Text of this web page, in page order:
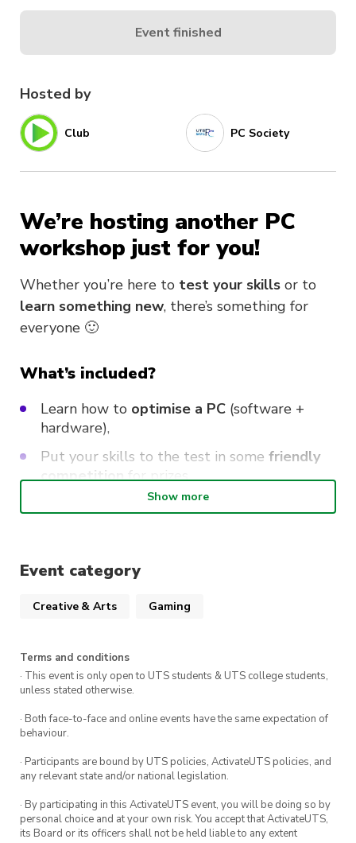
Hosted by
Club PC Society
We’re hosting another PC
workshop just for you!
Whether you’re here to test your skills or to
learn something new, there’s something for
everyone 🙂
What’s included?
Learn how to optimise a PC (software +
hardware),
Put your skills to the test in some friendly
competitionfor prizes
PLUS food & drinks
into the PC action — get ready to learn,
compete, and have some fun!
Show more
Event category
Creative & Arts Gaming
Terms and conditions
· This event is only open to UTS students & UTS college students,
unless stated otherwise.
· Both face-to-face and online events have the same expectation of
behaviour.
· Participants are bound by UTS policies, ActivateUTS policies, and
any relevant state and/or national legislation.
· By participating in this ActivateUTS event, you will be doing so by
personal choice and at your own risk. You accept that ActivateUTS,
its Board or its officers shall not be held liable to any extent
Event finished